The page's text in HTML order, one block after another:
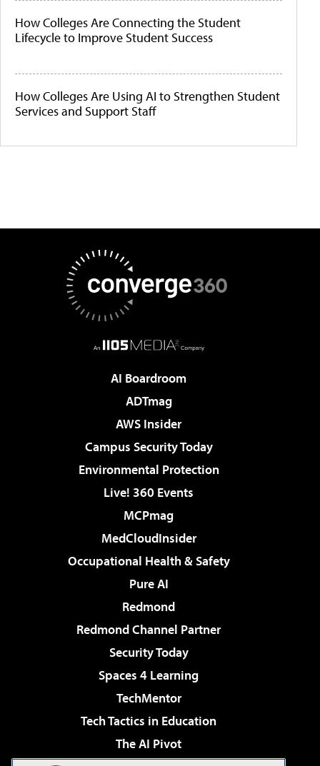
How Colleges Are Connecting the Student
Lifecycle to Improve Student Success
How Colleges Are Using AI to Strengthen Student
Services and Support Staff
AI Boardroom
ADTmag
AWS Insider
Campus Security Today
Environmental Protection
Live! 360 Events
MCPmag
MedCloudInsider
Occupational Health & Safety
Pure AI
Redmond
Redmond Channel Partner
Security Today
Spaces 4 Learning
TechMentor
Tech Tactics in Education
The AI Pivot